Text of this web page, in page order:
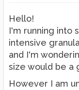
Hello!
I'm running into
intensive
and I'm
size would be a
However I am